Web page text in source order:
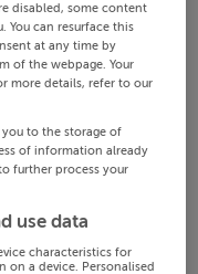
disabled, some content
You can resurface this
at any time by
of the webpage. Your
more details, refer to our
to the storage of
of information already
further process your
use data
characteristics for
a device. Personalised